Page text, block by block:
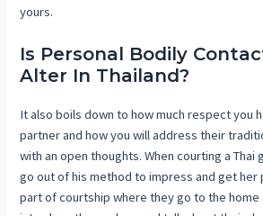
yours.
Is Personal Bodily
Alter In Thailand?
It also boils down to how much respect you
partner and how you will address their
with an open thoughts. When courting a Thai
go out of his method to impress and get her
part of courtship where they go to the home